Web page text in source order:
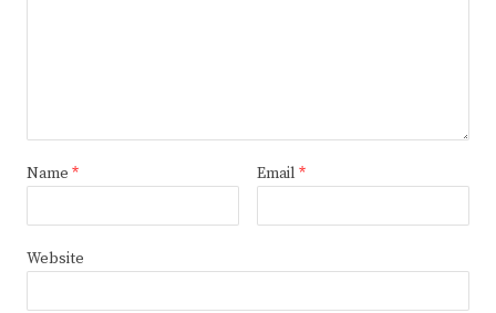
Name * Email *
Website